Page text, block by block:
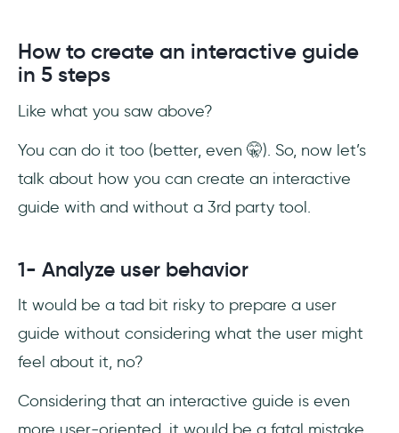
How to create an interactive guide
in 5 steps
Like what you saw above?
You can do it too (better, even 🤫). So, now let’s
talk about how you can create an interactive
guide with and without a 3rd party tool.
1- Analyze user behavior
It would be a tad bit risky to prepare a user
guide without considering what the user might
feel about it, no?
Considering that an interactive guide is even